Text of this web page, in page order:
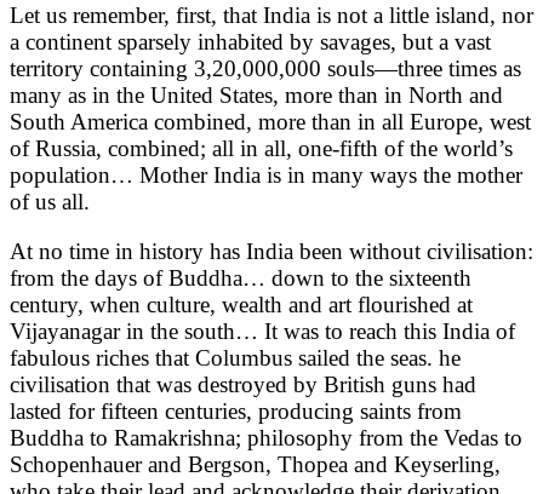
Let us remember, first, that India is not a little island, nor
a continent sparsely inhabited by savages, but a vast
territory containing 3,20,000,000 souls—three times as
many as in the United States, more than in North and
South America combined, more than in all Europe, west
of Russia, combined; all in all, one-fifth of the world’s
population… Mother India is in many ways the mother
of us all.
At no time in history has India been without civilisation:
from the days of Buddha… down to the sixteenth
century, when culture, wealth and art flourished at
Vijayanagar in the south… It was to reach this India of
fabulous riches that Columbus sailed the seas. he
civilisation that was destroyed by British guns had
lasted for fifteen centuries, producing saints from
Buddha to Ramakrishna; philosophy from the Vedas to
Schopenhauer and Bergson, Thopea and Keyserling,